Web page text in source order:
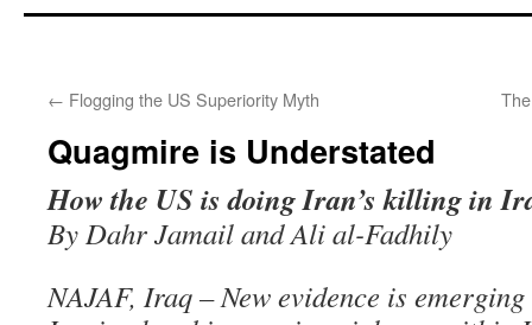
← Flogging the US Superiority Myth
Quagmire is Understated
How the US is doing Iran’s killing in
By Dahr Jamail and Ali al-Fadhily
NAJAF, Iraq – New evidence is